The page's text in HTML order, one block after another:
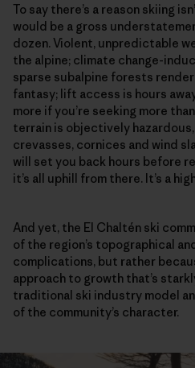
To say there’s a reason skiing
would be a gross
dozen. Violent, unpredictable
the alpine; climate change-
sparse subalpine forests
fantasy; lift access is hours
more if you’re seeking more
terrain is objectively
crevasses, cornices and wind
will set you back hours before
it’s all uphill from there. It’s a
And yet, the El Chaltén ski
of the region’s topographical
complications, but rather
approach to growth that’s
traditional ski industry model
of the community’s character.